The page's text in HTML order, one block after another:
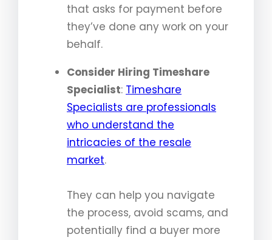
that asks for payment before
they’ve done any work on your
behalf.
Consider Hiring Timeshare
Specialist: Timeshare
Specialists are professionals
who understand the
intricacies of the resale
market.
They can help you navigate
the process, avoid scams, and
potentially find a buyer more